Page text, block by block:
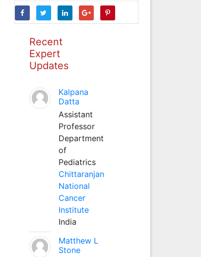
Recent
Expert
Updates
Kalpana
Datta
Assistant
Professor
Department
of
Pediatrics
Chittaranjan
National
Cancer
Institute
India
Matthew L
Stone